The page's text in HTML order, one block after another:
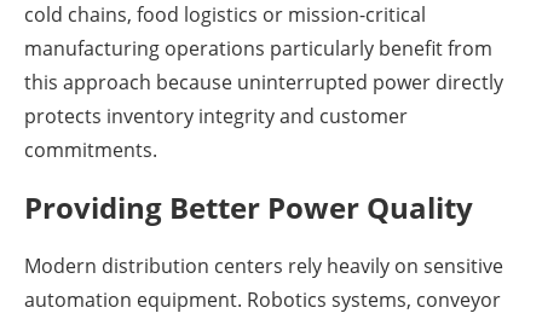
cold chains, food logistics or mission-critical
manufacturing operations particularly benefit from
this approach because uninterrupted power directly
protects inventory integrity and customer
commitments.
Providing Better Power Quality
Modern distribution centers rely heavily on sensitive
automation equipment. Robotics systems, conveyor